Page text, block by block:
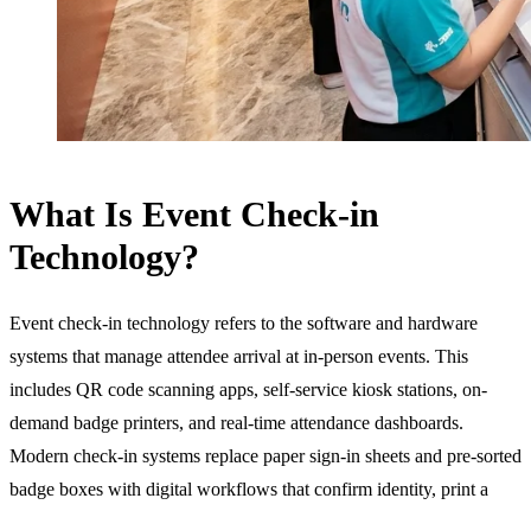
What Is Event Check-in
Technology?
Event check-in technology refers to the software and hardware
systems that manage attendee arrival at in-person events. This
includes QR code scanning apps, self-service kiosk stations, on-
demand badge printers, and real-time attendance dashboards.
Modern check-in systems replace paper sign-in sheets and pre-sorted
badge boxes with digital workflows that confirm identity, print a